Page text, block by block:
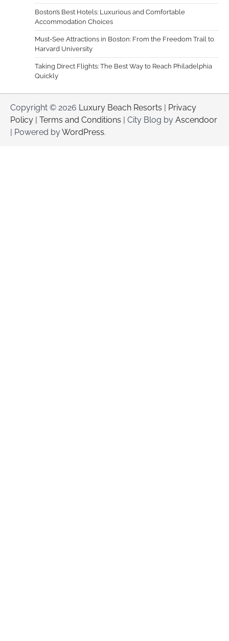
Boston’s Best Hotels: Luxurious and Comfortable
Accommodation Choices
Must-See Attractions in Boston: From the Freedom Trail to
Harvard University
Taking Direct Flights: The Best Way to Reach Philadelphia
Quickly
Copyright © 2026 Luxury Beach Resorts | Privacy
Policy | Terms and Conditions | City Blog by Ascendoor
| Powered byWordPress.